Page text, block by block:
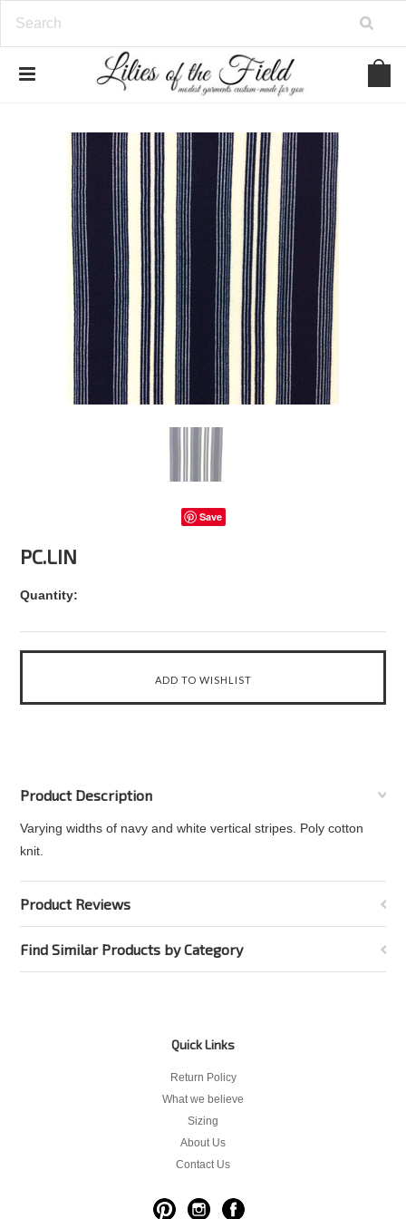
Save
PC.LIN
Quantity:
Product Description
Varying widths of navy and white vertical stripes. Poly cotton
knit.
Product Reviews
Find Similar Products by Category
Quick Links
Return Policy
What we believe
Sizing
About Us
Contact Us